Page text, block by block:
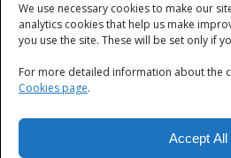
We use necessary cookies to make our
analytics cookies that help us make
you use the site. These will be set only if
For more detailed information about the
Cookies page.
Accept All
Categories